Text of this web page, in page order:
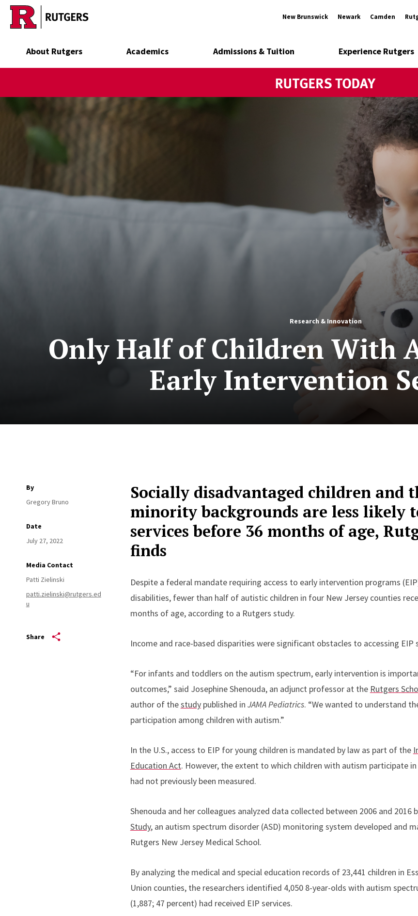
Skip to main content
New Brunswick Newark Camden
About Rutgers Academics Admissions & Tuition Experience Rutgers
Research & Innovation
Only Half of Children With
Early Intervention
By
Gregory Bruno
Date
July 27, 2022
Media Contact
Patti Zielinski
patti.zielinski@rutgers.ed
u
Share
Socially disadvantaged children and
minority backgrounds are less likely
services before 36 months of age,
finds
Despite a federal mandate requiring access to early intervention programs
disabilities, fewer than half of autistic children in four New Jersey counties
months of age, according to a Rutgers study.
Income and race-based disparities were significant obstacles to accessing EIP
“For infants and toddlers on the autism spectrum, early intervention is
outcomes,” said Josephine Shenouda, an adjunct professor at the Rutgers
author of thestudypublished in JAMA Pediatrics. “We wanted to understand
participation among children with autism.”
In the U.S., access to EIP for young children is mandated by law as part of the
Education Act. However, the extent to which children with autism participate
had not previously been measured.
Shenouda and her colleagues analyzed data collected between 2006 and 2016
Study, an autism spectrum disorder (ASD) monitoring system developed and
Rutgers New Jersey Medical School.
By analyzing the medical and special education records of 23,441 children in
Union counties, the researchers identified 4,050 8-year-olds with autism
(1,887; 47 percent) had received EIP services.